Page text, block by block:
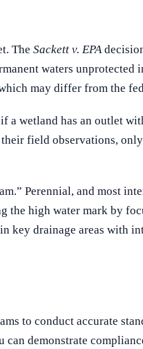
The Sackett v. EPA
waters unprotected
may differ from the
a wetland has an outlet
field observations,
Perennial, and most
the high water mark by
key drainage areas with
to conduct accurate
can demonstrate